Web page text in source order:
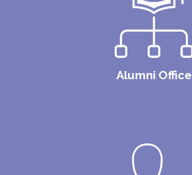
Alumni Office